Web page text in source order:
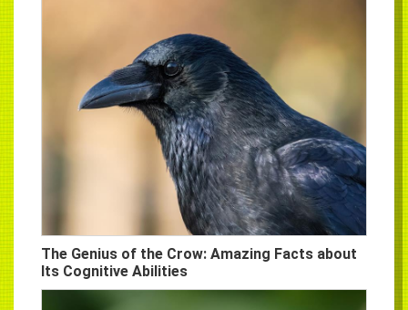
The Genius of the Crow: Amazing Facts about
Its Cognitive Abilities